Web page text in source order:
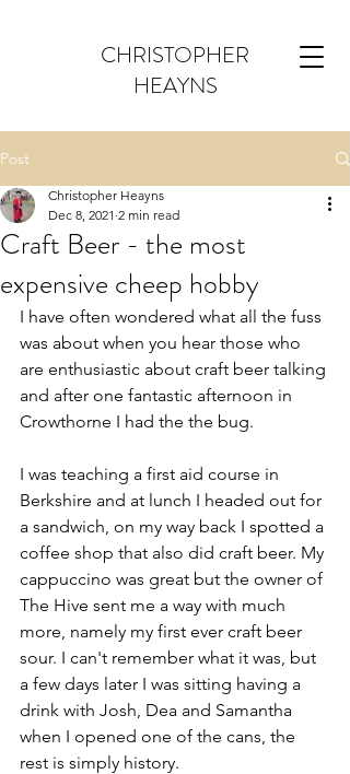
CHRISTOPHER
HEAYNS
Post
Craft Beer - the most
expensive cheep hobby
Christopher Heayns
Dec 8, 2021 2 min read
I have often wondered what all the fuss
was about when you hear those who
are enthusiastic about craft beer talking
and after one fantastic afternoon in
Crowthorne I had the the bug.
I was teaching a first aid course in
Berkshire and at lunch I headed out for
a sandwich, on my way back I spotted a
coffee shop that also did craft beer. My
cappuccino was great but the owner of
The Hive sent me a way with much
more, namely my first ever craft beer
sour. I can't remember what it was, but
a few days later I was sitting having a
drink with Josh, Dea and Samantha
when I opened one of the cans, the
rest is simply history.